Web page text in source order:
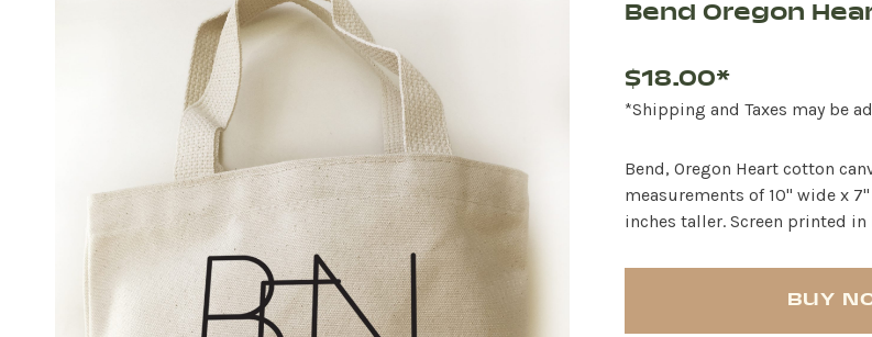
Bend Oregon
$18.00*
*Shipping and Taxes may be
Bend, Oregon Heart cotton
measurements of 10" wide x
inches taller. Screen printed in
BUY